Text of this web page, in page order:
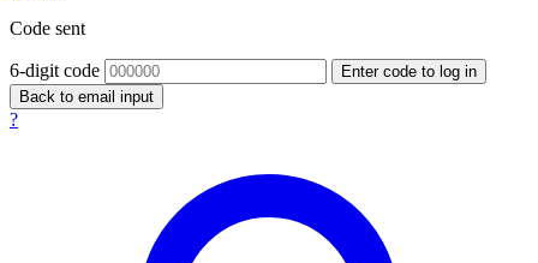
Code sent
6-digit code
Enter code to log in
Back to email input
?